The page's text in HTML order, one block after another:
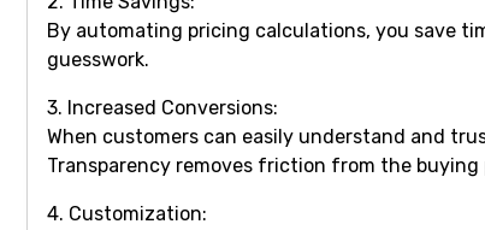
By automating pricing calculations, you save
guesswork.
3. Increased Conversions:
When customers can easily understand and
Transparency removes friction from the buying
4. Customization: